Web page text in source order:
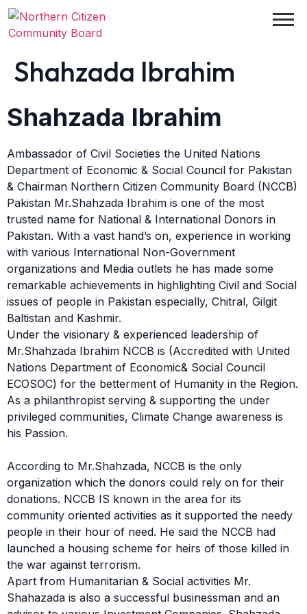
Shahzada Ibrahim
Shahzada Ibrahim
Ambassador of Civil Societies the United Nations
Department of Economic & Social Council for Pakistan
& Chairman Northern Citizen Community Board (NCCB)
Pakistan Mr.Shahzada Ibrahim is one of the most
trusted name for National & International Donors in
Pakistan. With a vast hand’s on, experience in working
with various International Non-Government
organizations and Media outlets he has made some
remarkable achievements in highlighting Civil and Social
issues of people in Pakistan especially, Chitral, Gilgit
Baltistan and Kashmir.
Under the visionary & experienced leadership of
Mr.Shahzada Ibrahim NCCB is (Accredited with United
Nations Department of Economic& Social Council
ECOSOC) for the betterment of Humanity in the Region.
As a philanthropist serving & supporting the under
privileged communities, Climate Change awareness is
his Passion.
According to Mr.Shahzada, NCCB is the only
organization which the donors could rely on for their
donations. NCCB IS known in the area for its
community oriented activities as it supported the needy
people in their hour of need. He said the NCCB had
launched a housing scheme for heirs of those killed in
the war against terrorism.
Apart from Humanitarian & Social activities Mr.
Shahazada is also a successful businessman and an